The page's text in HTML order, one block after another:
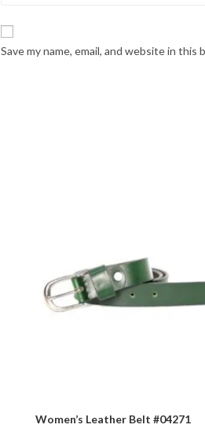
Save my name, email, and website in
Women’s Leather Belt #04271